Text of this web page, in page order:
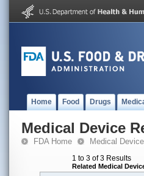
Home Food Drugs
Medical Device
FDA Home Medical
1 to 3 of 3 Results
Related Medical